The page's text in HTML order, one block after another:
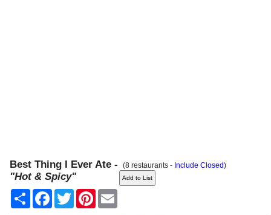
Best Thing I Ever Ate -
"Hot & Spicy"
(8 restaurants - Include Closed)
Share FacebookTwitter Pinterest